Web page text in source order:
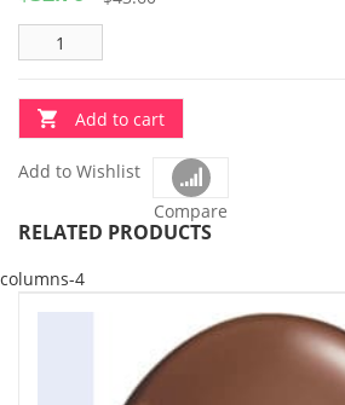
Add to cart
Add to Wishlist
Compare
RELATED PRODUCTS
columns-4